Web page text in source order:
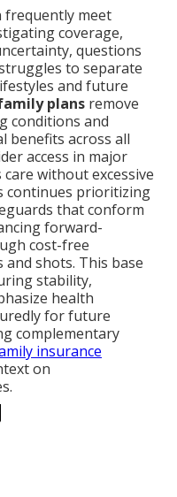
frequently meet
coverage,
questions
to separate
and future
plans remove
conditions and
benefits across all
access in major
without excessive
continues prioritizing
that conform
forward-
cost-free
and shots. This base
stability,
health
for future
complementary
insurance
on